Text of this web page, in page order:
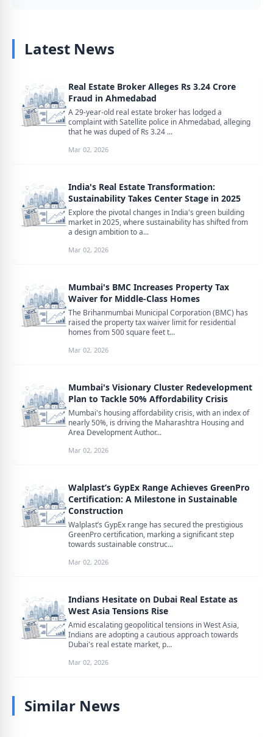
Latest News
Real Estate Broker Alleges Rs 3.24 Crore
Fraud in Ahmedabad
A 29-year-old real estate broker has lodged a
complaint with Satellite police in Ahmedabad, alleging
that he was duped of Rs 3.24 ...
Mar 02, 2026
India's Real Estate Transformation:
Sustainability Takes Center Stage in 2025
Explore the pivotal changes in India's green building
market in 2025, where sustainability has shifted from
a design ambition to a...
Mar 02, 2026
Mumbai's BMC Increases Property Tax
Waiver for Middle-Class Homes
The Brihanmumbai Municipal Corporation (BMC) has
raised the property tax waiver limit for residential
homes from 500 square feet t...
Mar 02, 2026
Mumbai's Visionary Cluster Redevelopment
Plan to Tackle 50% Affordability Crisis
Mumbai's housing affordability crisis, with an index of
nearly 50%, is driving the Maharashtra Housing and
Area Development Author...
Mar 02, 2026
Walplast’s GypEx Range Achieves GreenPro
Certification: A Milestone in Sustainable
Construction
Walplast’s GypEx range has secured the prestigious
GreenPro certification, marking a significant step
towards sustainable construc...
Mar 02, 2026
Indians Hesitate on Dubai Real Estate as
West Asia Tensions Rise
Amid escalating geopolitical tensions in West Asia,
Indians are adopting a cautious approach towards
Dubai's real estate market, p...
Mar 02, 2026
Similar News